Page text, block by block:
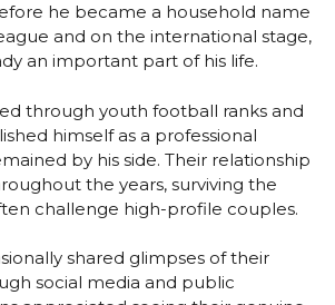
he became a household name
and on the international stage,
an important part of his life.
through youth football ranks and
himself as a professional
by his side. Their relationship
the years, surviving the
challenge high-profile couples.
shared glimpses of their
social media and public